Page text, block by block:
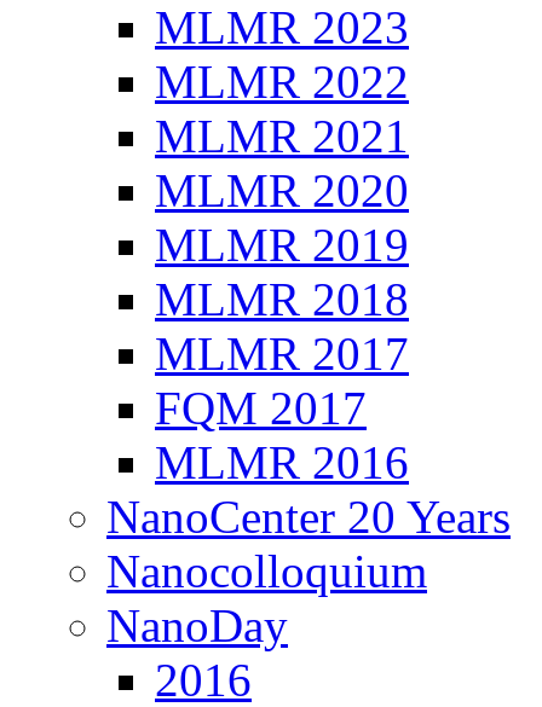
MLMR 2023
MLMR 2022
MLMR 2021
MLMR 2020
MLMR 2019
MLMR 2018
MLMR 2017
FQM 2017
MLMR 2016
NanoCenter 20 Years
Nanocolloquium
NanoDay
2016